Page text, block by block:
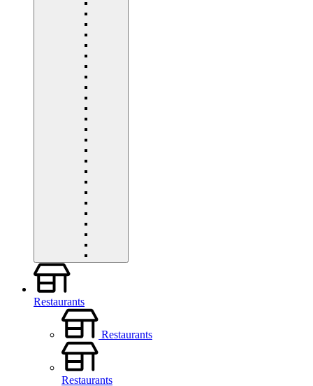
Restaurants
Restaurants
Restaurants